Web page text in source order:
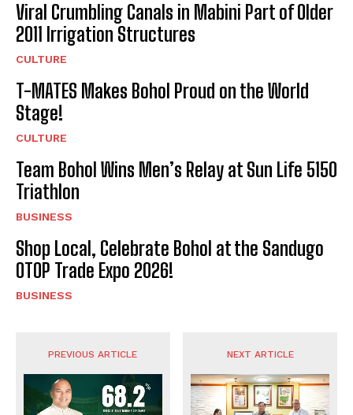
Viral Crumbling Canals in Mabini Part of Older
2011 Irrigation Structures
CULTURE
T-MATES Makes Bohol Proud on the World
Stage!
CULTURE
Team Bohol Wins Men’s Relay at Sun Life 5150
Triathlon
BUSINESS
Shop Local, Celebrate Bohol at the Sandugo
OTOP Trade Expo 2026!
BUSINESS
PREVIOUS ARTICLE NEXT ARTICLE